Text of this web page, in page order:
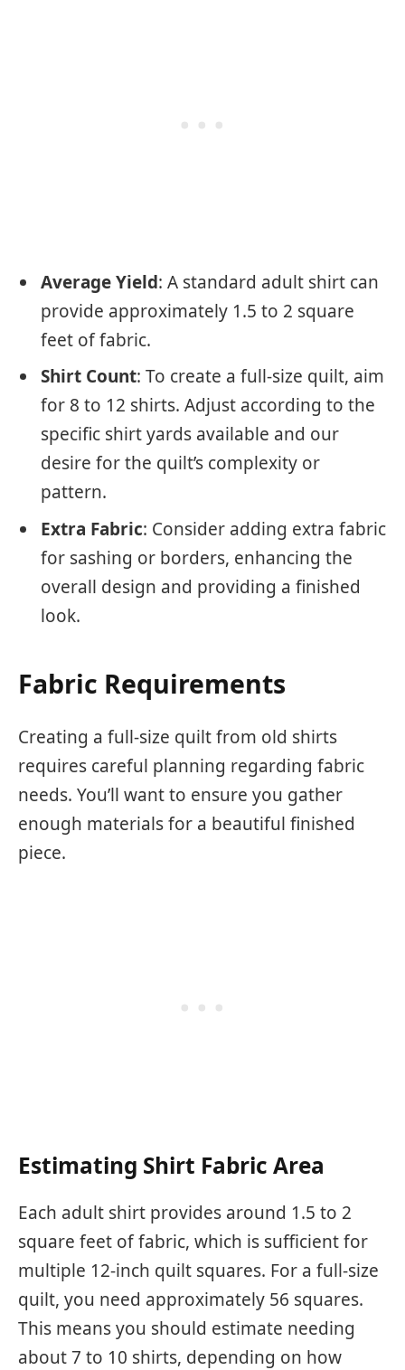
Average Yield: A standard adult shirt can
provide approximately 1.5 to 2 square
feet of fabric.
Shirt Count: To create a full-size quilt, aim
for 8 to 12 shirts. Adjust according to the
specific shirt yards available and our
desire for the quilt’s complexity or
pattern.
Extra Fabric: Consider adding extra fabric
for sashing or borders, enhancing the
overall design and providing a finished
look.
Fabric Requirements
Creating a full-size quilt from old shirts
requires careful planning regarding fabric
needs. You’ll want to ensure you gather
enough materials for a beautiful finished
piece.
Estimating Shirt Fabric Area
Each adult shirt provides around 1.5 to 2
square feet of fabric, which is sufficient for
multiple 12-inch quilt squares. For a full-size
quilt, you need approximately 56 squares.
This means you should estimate needing
about 7 to 10 shirts, depending on how